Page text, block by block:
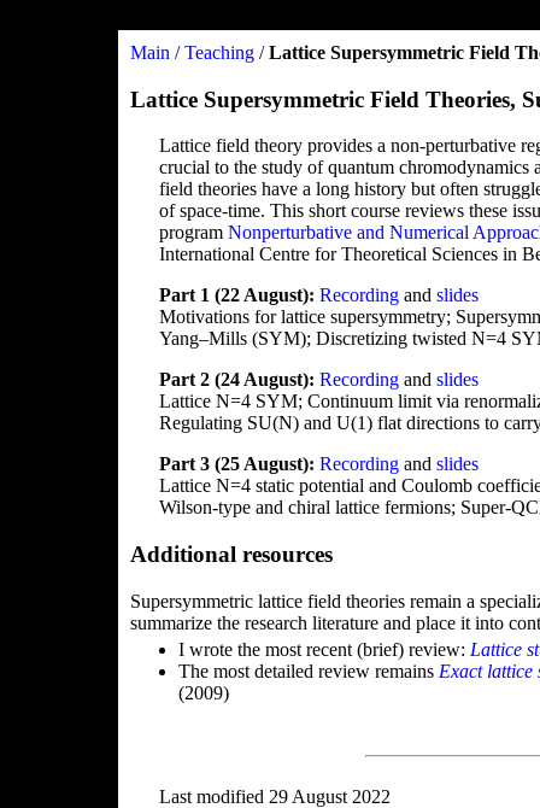
Main /Teaching /Lattice Supersymmetric Field
Lattice Supersymmetric Field Theories,
Lattice field theory provides a non-perturbative
crucial to the study of quantum chromodynamics
field theories have a long history but often
of space-time. This short course reviews these
program Nonperturbative and Numerical
International Centre for Theoretical Sciences in
Part 1 (22 August): Recordingand slides
Motivations for lattice supersymmetry;
Yang–Mills (SYM); Discretizing twisted N=4
Part 2 (24 August): Recordingand slides
Lattice N=4 SYM; Continuum limit via
Regulating SU(N) and U(1) flat directions to
Part 3 (25 August): Recordingand slides
Lattice N=4 static potential and Coulomb
Wilson-type and chiral lattice fermions; Super-
Additional resources
Supersymmetric lattice field theories remain a
summarize the research literature and place it into
I wrote the most recent (brief) review: Lattice
The most detailed review remains Exact lattice
(2009)
Last modified 29 August 2022